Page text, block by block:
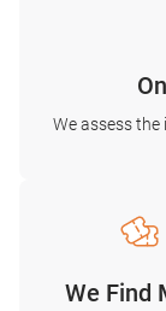
We assess
We Find